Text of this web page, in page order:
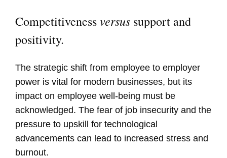
Competitivenessversus support and
positivity.
The strategic shift from employee to employer
power is vital for modern businesses, but its
impact on employee well-being must be
acknowledged. The fear of job insecurity and the
pressure to upskill for technological
advancements can lead to increased stress and
burnout.